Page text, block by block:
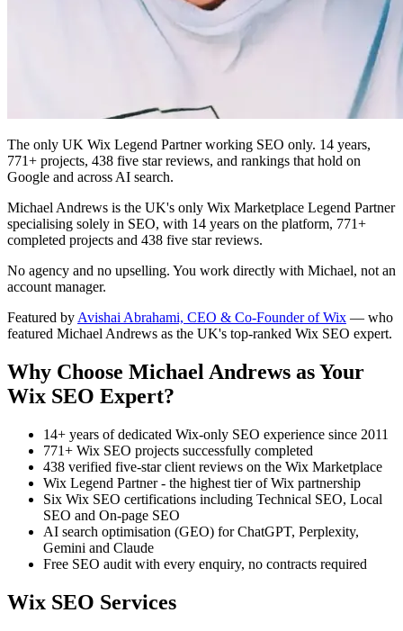
The only UK Wix Legend Partner working SEO only. 14 years,
771+ projects, 438 five star reviews, and rankings that hold on
Google and across AI search.
Michael Andrews is the UK's only Wix Marketplace Legend Partner
specialising solely in SEO, with 14 years on the platform, 771+
completed projects and 438 five star reviews.
No agency and no upselling. You work directly with Michael, not an
account manager.
Featured by Avishai Abrahami, CEO & Co-Founder of Wix — who
featured Michael Andrews as the UK's top-ranked Wix SEO expert.
Why Choose Michael Andrews as Your
Wix SEO Expert?
14+ years of dedicated Wix-only SEO experience since 2011
771+ Wix SEO projects successfully completed
438 verified five-star client reviews on the Wix Marketplace
Wix Legend Partner - the highest tier of Wix partnership
Six Wix SEO certifications including Technical SEO, Local
SEO and On-page SEO
AI search optimisation (GEO) for ChatGPT, Perplexity,
Gemini and Claude
Free SEO audit with every enquiry, no contracts required
Wix SEO Services